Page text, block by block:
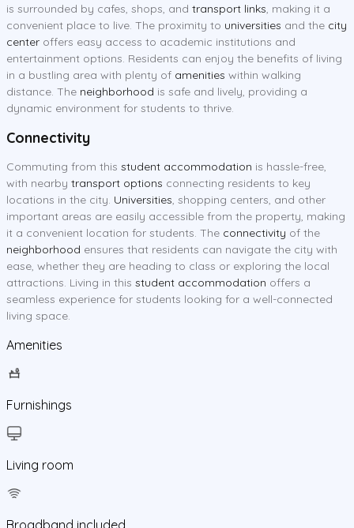
is surrounded by cafes, shops, and transport links, making it a
convenient place to live. The proximity to universities and the city
center offers easy access to academic institutions and
entertainment options. Residents can enjoy the benefits of living
in a bustling area with plenty of amenities within walking
distance. The neighborhood is safe and lively, providing a
dynamic environment for students to thrive.
Connectivity
Commuting from this student accommodation is hassle-free,
with nearby transport options connecting residents to key
locations in the city. Universities, shopping centers, and other
important areas are easily accessible from the property, making
it a convenient location for students. The connectivity of the
neighborhood ensures that residents can navigate the city with
ease, whether they are heading to class or exploring the local
attractions. Living in this student accommodation offers a
seamless experience for students looking for a well-connected
living space.
Amenities
Furnishings
Living room
Broadband included